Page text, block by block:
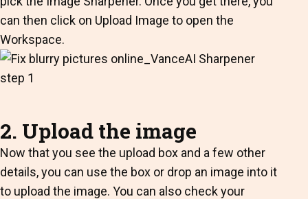
can then click on Upload Image to open the
Workspace.
2. Upload the image
Now that you see the upload box and a few other
details, you can use the box or drop an image into it
to upload the image. You can also check your